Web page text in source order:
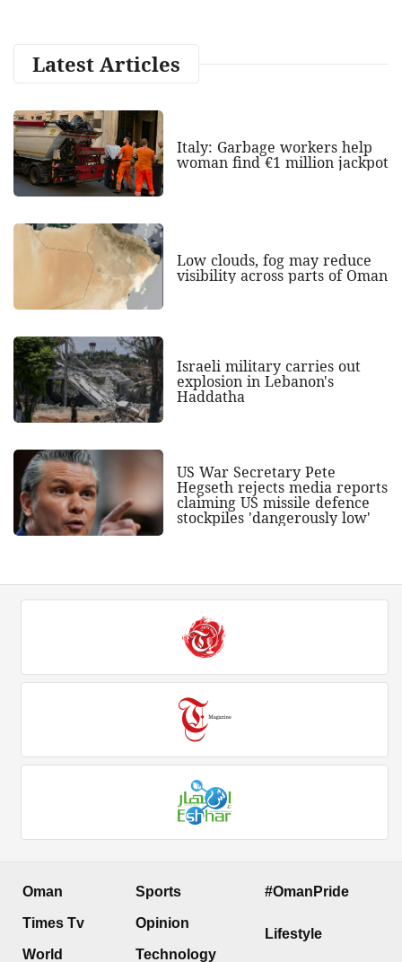
Latest Articles
Italy: Garbage workers help
woman find €1 million jackpot
Low clouds, fog may reduce
visibility across parts of Oman
Israeli military carries out
explosion in Lebanon's
Haddatha
US War Secretary Pete
Hegseth rejects media reports
claiming US missile defence
stockpiles 'dangerously low'
Oman
Times Tv
World
Sports
Opinion
Technology
#OmanPride
Lifestyle